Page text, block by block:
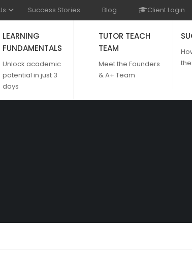
Success Stories Blog Client Login
LEARNING
FUNDAMENTALS
Unlock academic
potential in just 3
days
TUTOR TEACH
TEAM
Meet the Founders
& A+ Team